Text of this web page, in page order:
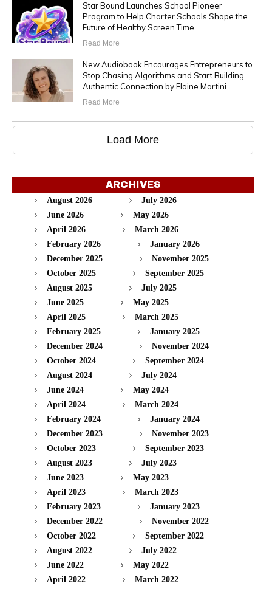
Star Bound Launches School Pioneer
Program to Help Charter Schools Shape the
Future of Healthy Screen Time
Read More
New Audiobook Encourages Entrepreneurs to
Stop Chasing Algorithms and Start Building
Authentic Connection by Elaine Martini
Read More
Load More
ARCHIVES
August 2026
July 2026
June 2026
May 2026
April 2026
March 2026
February 2026
January 2026
December 2025
November 2025
October 2025
September 2025
August 2025
July 2025
June 2025
May 2025
April 2025
March 2025
February 2025
January 2025
December 2024
November 2024
October 2024
September 2024
August 2024
July 2024
June 2024
May 2024
April 2024
March 2024
February 2024
January 2024
December 2023
November 2023
October 2023
September 2023
August 2023
July 2023
June 2023
May 2023
April 2023
March 2023
February 2023
January 2023
December 2022
November 2022
October 2022
September 2022
August 2022
July 2022
June 2022
May 2022
April 2022
March 2022